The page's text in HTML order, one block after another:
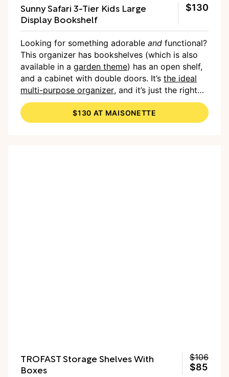
Sunny Safari 3-Tier Kids Large
Display Bookshelf
$130
Looking for something adorable and functional?
This organizer has bookshelves (which is also
available in a garden theme) has an open shelf,
and a cabinet with double doors. It’s the ideal
multi-purpose organizer, and it’s just the right
size for kids to be able to reach and organize
their own belongings, helping to create some
independence and responsibility.
$130 AT MAISONETTE
TROFAST Storage Shelves With
Boxes
$106
$85